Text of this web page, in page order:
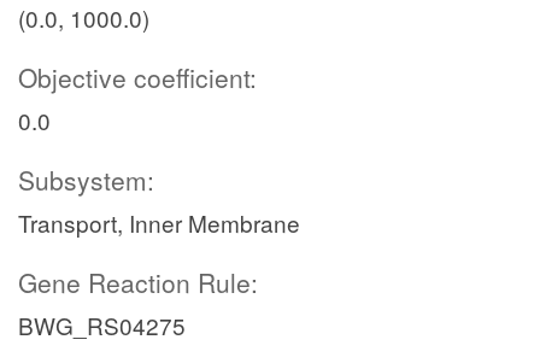
(0.0, 1000.0)
Objective coefficient:
0.0
Subsystem:
Transport, Inner Membrane
Gene Reaction Rule:
BWG_RS04275